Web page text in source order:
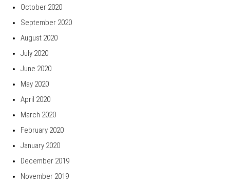
October 2020
September 2020
August 2020
July 2020
June 2020
May 2020
April 2020
March 2020
February 2020
January 2020
December 2019
November 2019